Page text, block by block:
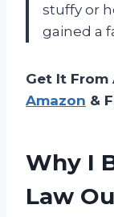
stuffy or
gained a
Get It From
Amazon &
Why I
Law